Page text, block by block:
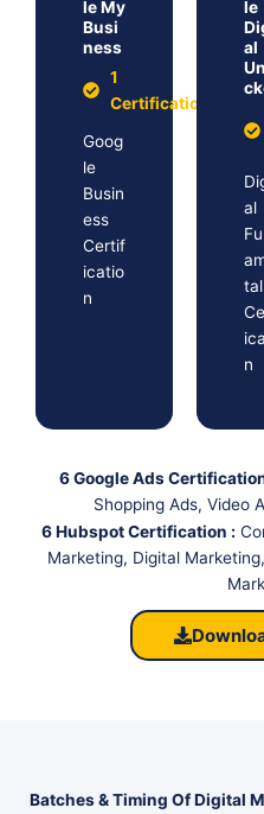
le My
Busi
ness
1
Certification
Goog
le
Busin
ess
Certif
icatio
n
le
al
al
n
6 Google Ads
Shopping Ads, Video
6 Hubspot Certification :
Marketing, Digital
Batches & Timing Of Digital